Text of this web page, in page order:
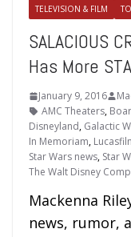
TELEVISION & FILM
SALACIOUS
Has More
January 9, 2016
AMC Theaters,
Disneyland, Galactic
In Memoriam,
Star Wars news, Star
The Walt Disney
Mackenna
news, rumor,